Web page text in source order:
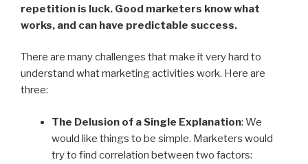
repetition is luck. Good marketers know what
works, and can have predictable success.
There are many challenges that make it very hard to
understand what marketing activities work. Here are
three:
The Delusion of a Single Explanation: We
would like things to be simple. Marketers would
try to find correlation between two factors: